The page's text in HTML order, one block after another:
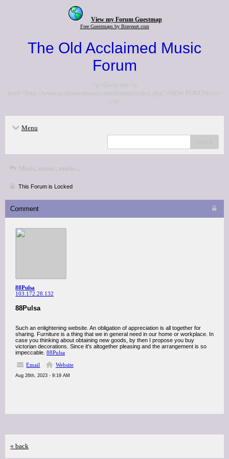
View my Forum Guestmap
Free Guestmaps by Bravenet.com
The Old Acclaimed Music
Forum
<p>Go to the <a
href="http://www.acclaimedmusic.net/forums/index.php">NEW FORUM</a>
</p>
Menu
Music, music, music...
This Forum is Locked
Comment
88Pulsa
103.172.28.132
88Pulsa
Such an enlightening website. An obligation of appreciation is all together for
sharing. Furniture is a thing that we in general need in our home or workplace. In
case you thinking about obtaining new goods, by then I propose you buy
victorian decorations. Since it's altogether pleasing and the arrangement is so
impeccable. 88Pulsa
Email
Website
Aug 26th, 2023 - 9:19 AM
« back